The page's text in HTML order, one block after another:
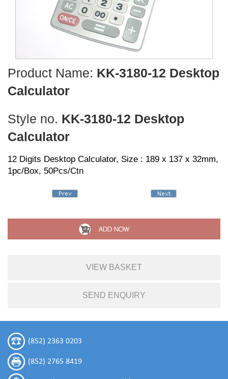
Product Name: KK-3180-12 Desktop
Calculator
Style no. KK-3180-12 Desktop
Calculator
12 Digits Desktop Calculator, Size : 189 x 137 x 32mm,
1pc/Box, 50Pcs/Ctn
VIEW BASKET
SEND ENQUIRY
(852) 2363 0203
(852) 2765 8419